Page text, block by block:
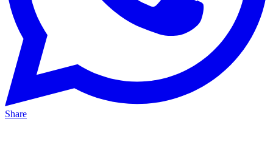
Share